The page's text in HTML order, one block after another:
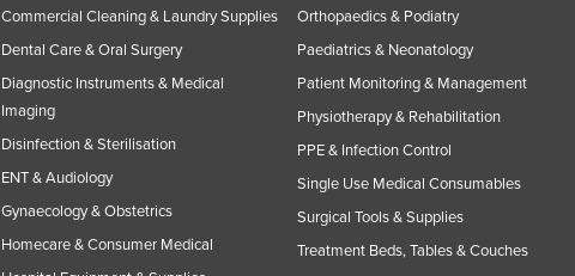
Commercial Cleaning & Laundry Supplies
Dental Care & Oral Surgery
Diagnostic Instruments & Medical
Imaging
Disinfection & Sterilisation
ENT & Audiology
Gynaecology & Obstetrics
Homecare & Consumer Medical
Orthopaedics & Podiatry
Paediatrics & Neonatology
Patient Monitoring & Management
Physiotherapy & Rehabilitation
PPE & Infection Control
Single Use Medical Consumables
Surgical Tools & Supplies
Treatment Beds, Tables & Couches